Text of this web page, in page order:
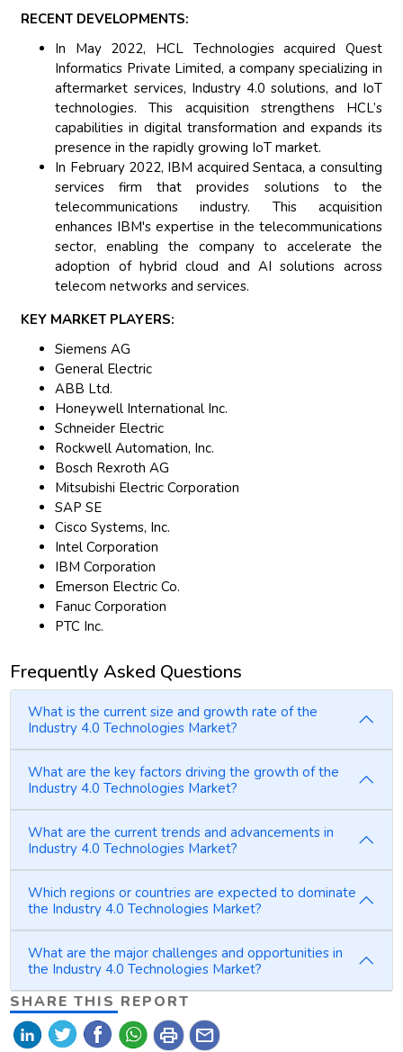
RECENT DEVELOPMENTS:
In May 2022, HCL Technologies acquired Quest
Informatics Private Limited, a company specializing in
aftermarket services, Industry 4.0 solutions, and IoT
technologies. This acquisition strengthens HCL’s
capabilities in digital transformation and expands its
presence in the rapidly growing IoT market.
In February 2022, IBM acquired Sentaca, a consulting
services firm that provides solutions to the
telecommunications industry. This acquisition
enhances IBM's expertise in the telecommunications
sector, enabling the company to accelerate the
adoption of hybrid cloud and AI solutions across
telecom networks and services.
KEY MARKET PLAYERS:
Siemens AG
General Electric
ABB Ltd.
Honeywell International Inc.
Schneider Electric
Rockwell Automation, Inc.
Bosch Rexroth AG
Mitsubishi Electric Corporation
SAP SE
Cisco Systems, Inc.
Intel Corporation
IBM Corporation
Emerson Electric Co.
Fanuc Corporation
PTC Inc.
Frequently Asked Questions
What is the current size and growth rate of the
Industry 4.0 Technologies Market?
What are the key factors driving the growth of the
Industry 4.0 Technologies Market?
What are the current trends and advancements in
Industry 4.0 Technologies Market?
Which regions or countries are expected to dominate
the Industry 4.0 Technologies Market?
What are the major challenges and opportunities in
the Industry 4.0 Technologies Market?
SHARE THIS REPORT
print mail